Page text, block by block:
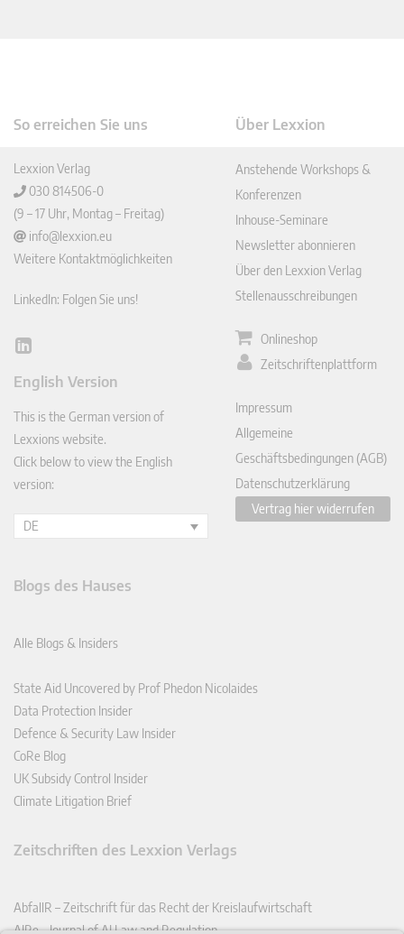
So erreichen Sie uns
Lexxion Verlag
030 814506-0
(9 – 17 Uhr, Montag – Freitag)
info@lexxion.eu
Weitere Kontaktmöglichkeiten
LinkedIn: Folgen Sie uns!
Lin
English Version
This is the German version of
Lexxions website.
Click below to view the English
version:
DE
Über Lexxion
Anstehende Workshops &
Konferenzen
Inhouse-Seminare
Newsletter abonnieren
Über den Lexxion Verlag
Stellenausschreibungen
Onlineshop
Zeitschriftenplattform
Impressum
Allgemeine
Geschäftsbedingungen (AGB)
Datenschutzerklärung
Vertrag hier widerrufen
Blogs des Hauses
Alle Blogs & Insiders
State Aid Uncovered by Prof Phedon Nicolaides
Data Protection Insider
Defence & Security Law Insider
CoRe Blog
UK Subsidy Control Insider
Climate Litigation Brief
Zeitschriften des Lexxion Verlags
AbfallR – Zeitschrift für das Recht der Kreislaufwirtschaft
AIRe – Journal of AI Law and Regulation